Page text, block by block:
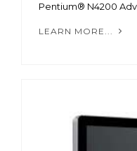
Pentium® N4200
LEARN MORE...